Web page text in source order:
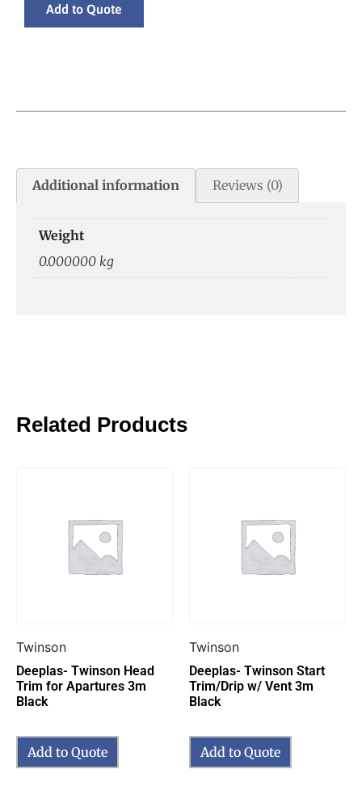
Add to Quote
Additional information Reviews (0)
Weight
0.000000 kg
Related Products
Twinson
Deeplas- Twinson Head
Trim for Apartures 3m
Black
Add to Quote
Twinson
Deeplas- Twinson Start
Trim/Drip w/ Vent 3m
Black
Add to Quote